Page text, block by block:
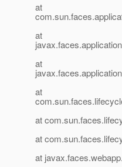
at
at
at
at
at
at
at